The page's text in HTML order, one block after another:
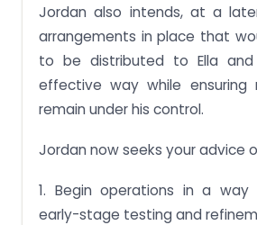
Jordan also intends, at a
arrangements in place that
to be distributed to Ella
effective way while ensuring
remain under his control.
Jordan now seeks your advice
1. Begin operations in a
early-stage testing and